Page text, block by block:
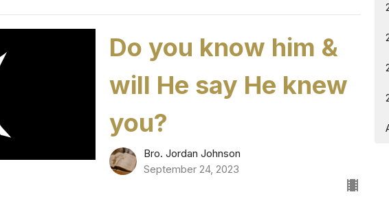
Do you know him &
will He say He knew
you?
Bro. Jordan Johnson
September 24, 2023